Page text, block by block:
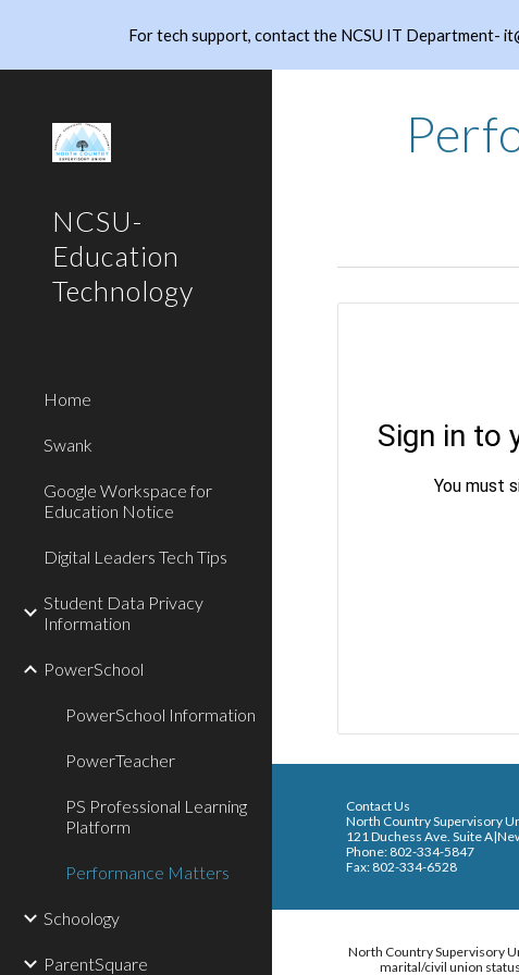
Skip
For tech support, contact the NCSU IT Department-
NCSU-
Education
Technology
Home
Swank
Google Workspace for
Education Notice
Digital Leaders Tech Tips
Student Data Privacy
Information
PowerSchool
PowerSchool Information
PowerTeacher
PS Professional Learning
Platform
Performance Matters
Schoology
ParentSquare
Contact
North Country Supervisory
121 Duchess Ave. Suite
Phone: 802-334-5847
Fax: 802-334-6528
North Country Supervisory
marital/civil union